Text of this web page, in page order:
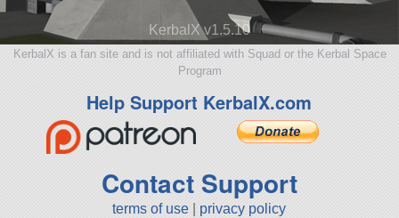
KerbalX v1.5.10
KerbalX is a fan site and is not affiliated with Squad or the Kerbal Space
Program
Help Support KerbalX.com
Contact Support
terms of use privacy policy